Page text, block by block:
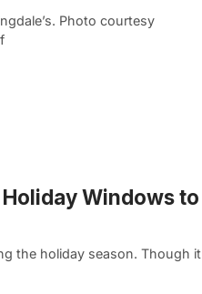
Photo courtesy
Windows to
the holiday season. Though it